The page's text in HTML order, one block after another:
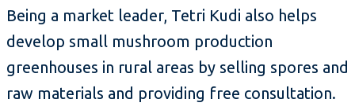
Being a market leader, Tetri Kudi also helps
develop small mushroom production
greenhouses in rural areas by selling spores and
raw materials and providing free consultation.